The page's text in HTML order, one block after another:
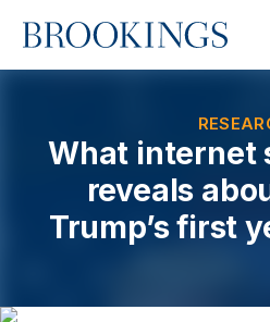
Home
What internet
reveals
Trump’s first